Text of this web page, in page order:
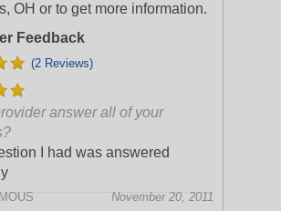
OH or to get more information.
Feedback
(2 Reviews)
answer all of your
I had was answered
November 20, 2011